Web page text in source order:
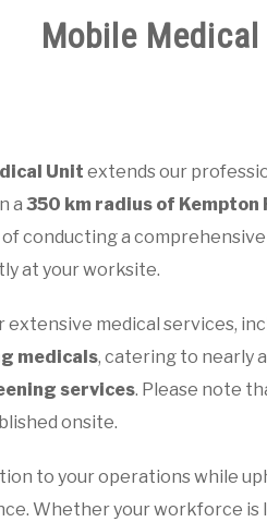
Mobile
Unit extends our
a 350 km radius of Kempton
conducting a
at your worksite.
extensive medical services,
medicals, catering to nearly
services. Please note
onsite.
to your operations while
Whether your workforce